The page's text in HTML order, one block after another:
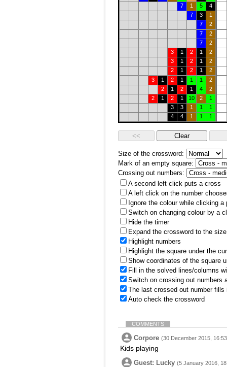
7
1 5
4
7
3
1
7
2
7
2
7
2
3
1 2 1
2
3
1 2 1
2
2
1 2 1
2
3
1 2 1 1 1
2
2
1 2 1 4
2
2
1 2 1 10 2
1
3
3 1 1
1
4
4 1 1 1
Size of the crossword:
Mark of an empty square:
Crossing out numbers:
A second left click puts a cross
A left click on the number
Ignore the colour while clicking a
Switch on changing colour by a
Hide the timer
Expand the crossword to the
Highlight numbers
Highlight the square under the
Show coordinates of the square
Fill in the solved lines/columns
Switch on crossing out numbers
The last crossed out number
Auto check the crossword
COMMENTS
Corpore (30 December 2015,
Kids playing
Guest: Lucky (5 January 2016,